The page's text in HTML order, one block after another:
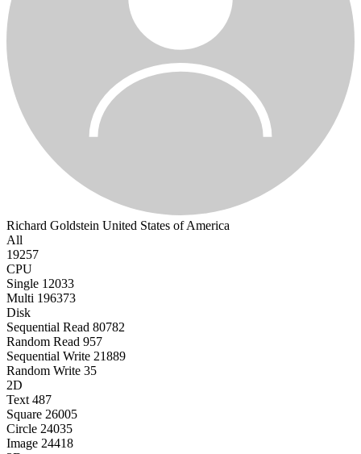
Richard Goldstein United States of America
All
19257
CPU
Single 12033
Multi 196373
Disk
Sequential Read 80782
Random Read 957
Sequential Write 21889
Random Write 35
2D
Text 487
Square 26005
Circle 24035
Image 24418